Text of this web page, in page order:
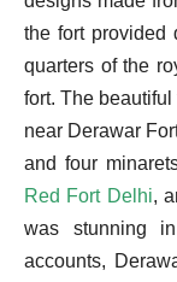
the fort provided
quarters of the
fort. The
near Derawar
and four
Red Fort Delhi,
was stunning
accounts,